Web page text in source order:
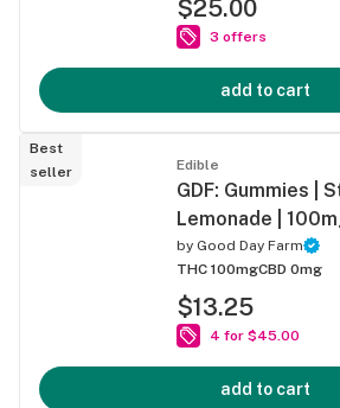
$25.00
3 offers
add to cart
Best
seller
Edible
GDF: Gummies |
Lemonade |
by Good Day Farm
THC 100mgCBD 0mg
$13.25
4 for $45.00
add to cart